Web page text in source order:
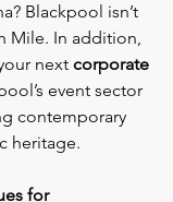
Blackpool isn’t
Mile. In addition,
next corporate
event sector
contemporary
heritage.
for